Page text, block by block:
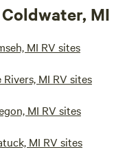
MI
MI RV sites
Rivers, MI RV sites
MI RV sites
MI RV sites